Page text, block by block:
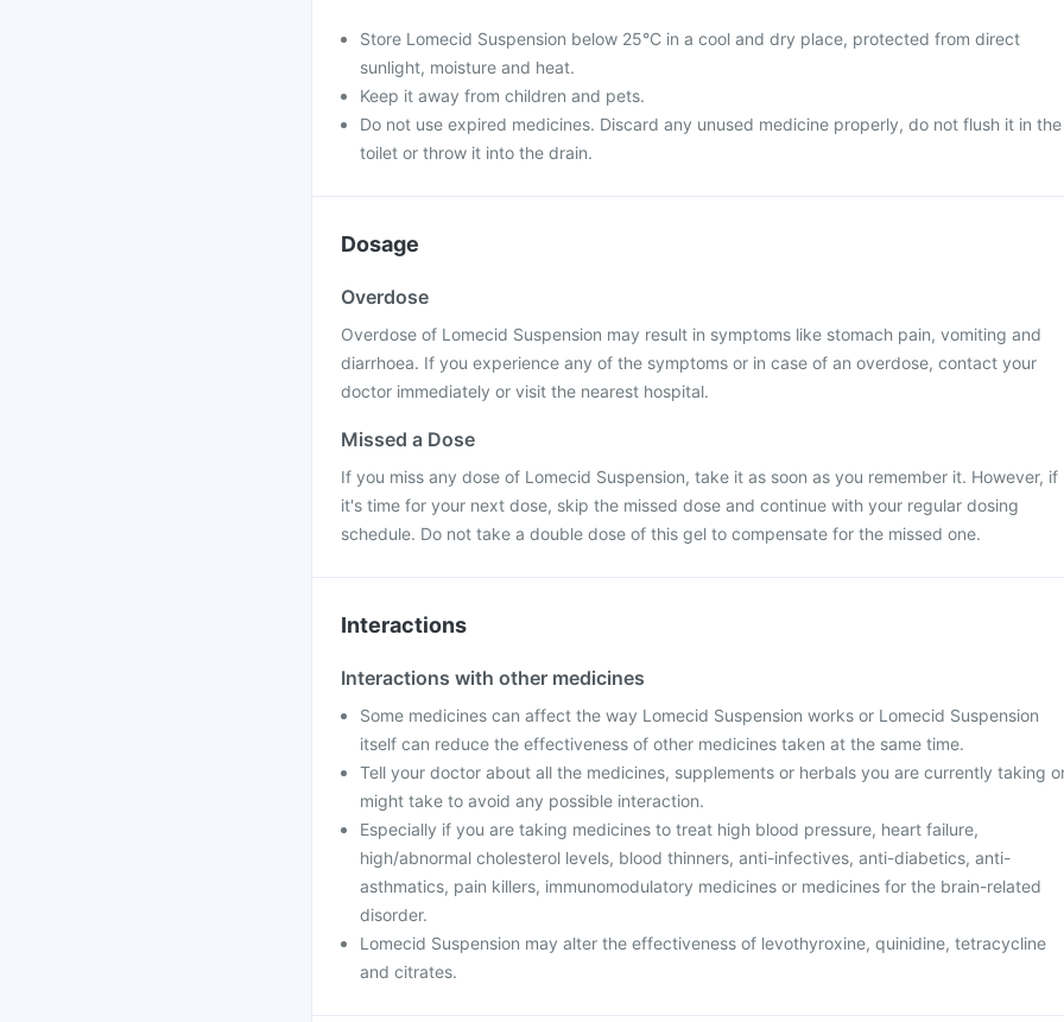
Store Lomecid Suspension below 25°C in a cool and dry place, protected from direct
sunlight, moisture and heat.
Keep it away from children and pets.
Do not use expired medicines. Discard any unused medicine properly, do not flush it in the
toilet or throw it into the drain.
Dosage
Overdose
Overdose of Lomecid Suspension may result in symptoms like stomach pain, vomiting and
diarrhoea. If you experience any of the symptoms or in case of an overdose, contact your
doctor immediately or visit the nearest hospital.
Missed a Dose
If you miss any dose of Lomecid Suspension, take it as soon as you remember it. However, if
it's time for your next dose, skip the missed dose and continue with your regular dosing
schedule. Do not take a double dose of this gel to compensate for the missed one.
Interactions
Interactions with other medicines
Some medicines can affect the way Lomecid Suspension works or Lomecid Suspension
itself can reduce the effectiveness of other medicines taken at the same time.
Tell your doctor about all the medicines, supplements or herbals you are currently taking
might take to avoid any possible interaction.
Especially if you are taking medicines to treat high blood pressure, heart failure,
high/abnormal cholesterol levels, blood thinners, anti-infectives, anti-diabetics, anti-
asthmatics, pain killers, immunomodulatory medicines or medicines for the brain-related
disorder.
Lomecid Suspension may alter the effectiveness of levothyroxine, quinidine, tetracycline
and citrates.